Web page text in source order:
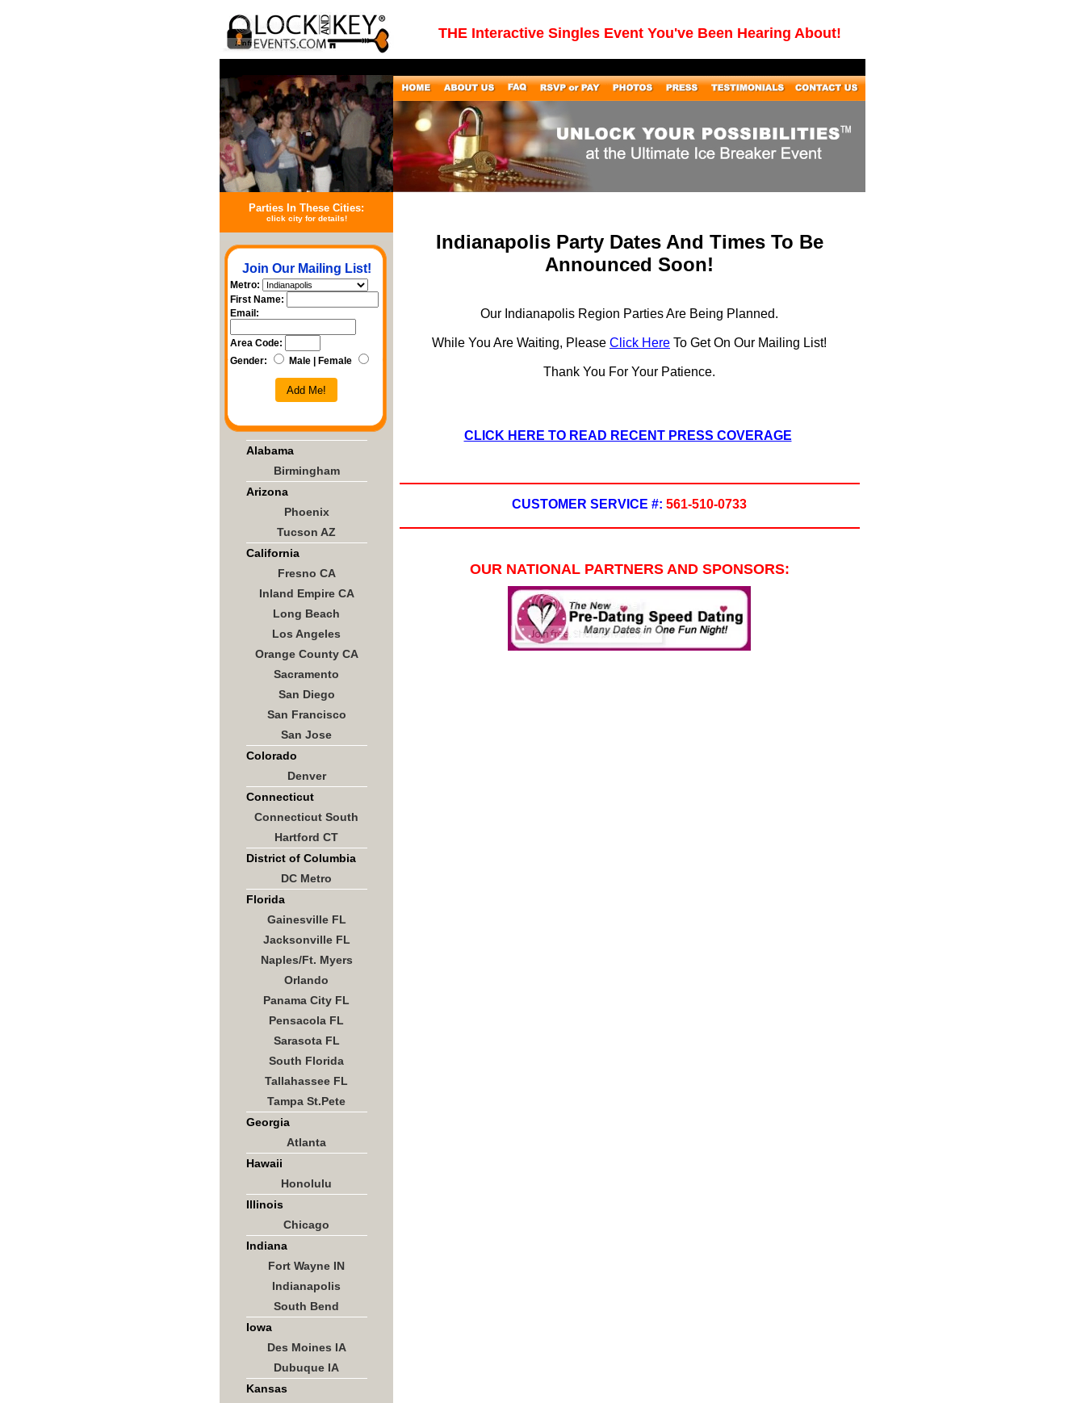
THE Interactive Singles Event You've Been Hearing About!
Parties In These Cities:
click city for details!
Join Our Mailing List!
Metro:
First Name:
Email:
Area Code:
Gender:
Male | Female
Add Me!
Alabama
Birmingham
Arizona
Phoenix
Tucson AZ
California
Fresno CA
Inland Empire CA
Long Beach
Los Angeles
Orange County CA
Sacramento
San Diego
San Francisco
San Jose
Colorado
Denver
Connecticut
Connecticut South
Hartford CT
District of Columbia
DC Metro
Florida
Gainesville FL
Jacksonville FL
Naples/Ft. Myers
Orlando
Panama City FL
Pensacola FL
Sarasota FL
South Florida
Tallahassee FL
Tampa St.Pete
Georgia
Atlanta
Hawaii
Honolulu
Illinois
Chicago
Indiana
Fort Wayne IN
Indianapolis
South Bend
Iowa
Des Moines IA
Dubuque IA
Kansas
Indianapolis Party Dates And Times To Be
Announced Soon!
Our Indianapolis Region Parties Are Being Planned.
While You Are Waiting, Please Click Here To Get On Our Mailing List!
Thank You For Your Patience.
CLICK HERE TO READ RECENT PRESS COVERAGE
CUSTOMER SERVICE #: 561-510-0733
OUR NATIONAL PARTNERS AND SPONSORS: